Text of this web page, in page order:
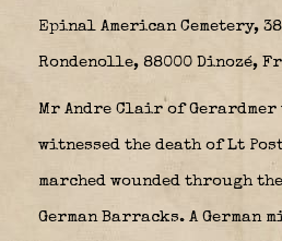
Epinal American Cemetery,
Rondenolle, 88000 Dinozé,
Mr Andre Clair of Gerardmer
witnessed the death of Lt
marched wounded through
German Barracks. A